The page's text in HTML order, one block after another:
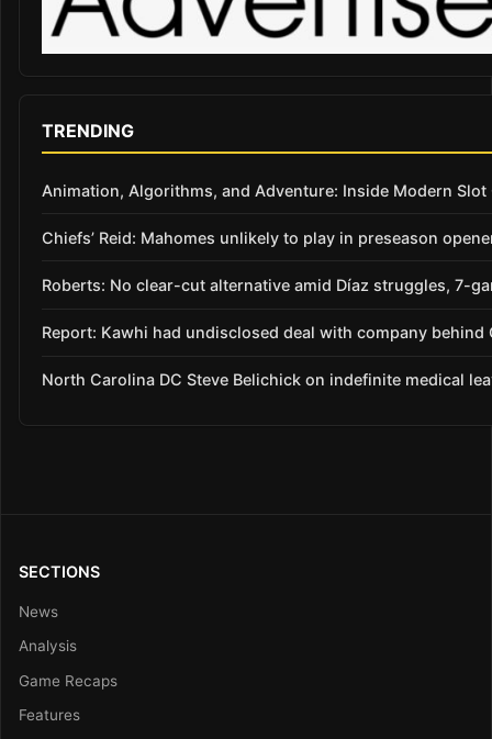
TRENDING
Animation, Algorithms, and Adventure: Inside Modern Slot
Chiefs’ Reid: Mahomes unlikely to play in preseason
Roberts: No clear-cut alternative amid Díaz struggles, 7-
Report: Kawhi had undisclosed deal with company behind
North Carolina DC Steve Belichick on indefinite medical
SECTIONS
News
Analysis
Game Recaps
Features